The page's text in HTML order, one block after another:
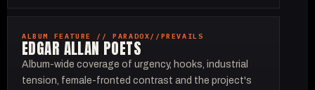
ALBUM FEATURE // PARADOX//PREVAILS
EDGAR ALLAN POETS
Album-wide coverage of urgency, hooks, industrial
tension, female-fronted contrast and the project's